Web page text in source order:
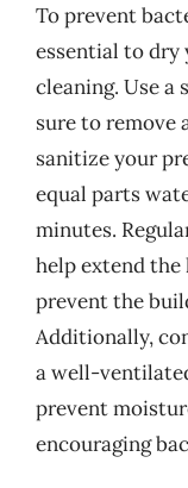
To prevent
essential to dry
cleaning. Use
sure to remove
sanitize your
equal parts
minutes.
help extend the
prevent the
Additionally,
a well-
prevent
encouraging